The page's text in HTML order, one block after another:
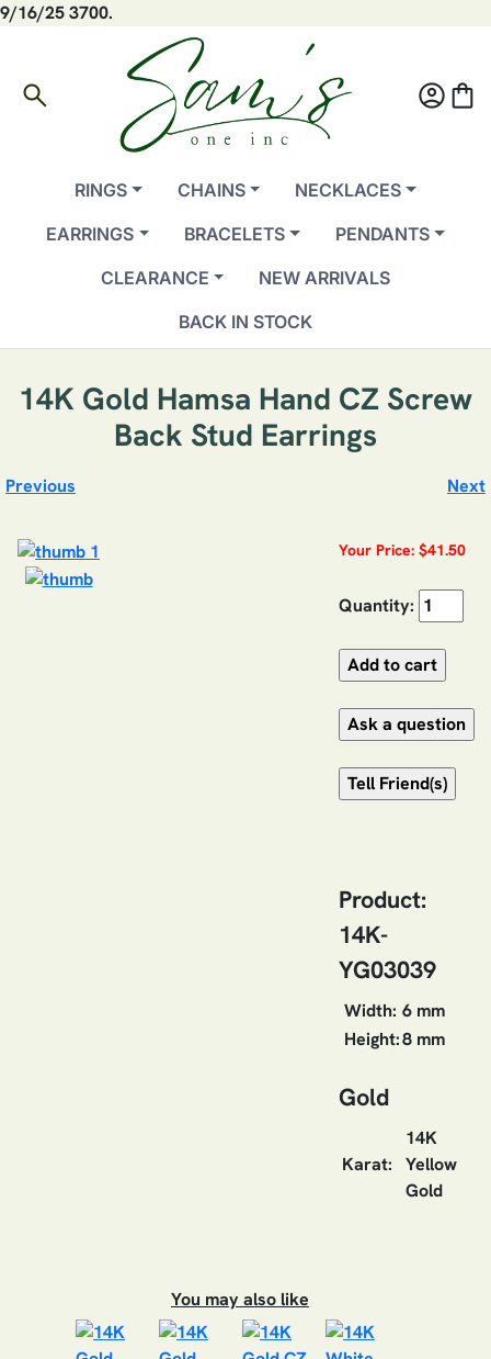
9/16/25 3700.
search account_circleshopping_bag
RINGS CHAINS
NECKLACES
EARRINGS
BRACELETS
PENDANTS
CLEARANCE
NEW ARRIVALS
BACK IN STOCK
14K Gold Hamsa Hand CZ Screw
Back Stud Earrings
Previous Next
Your Price: $41.50
Quantity:
Product:
14K-
YG03039
Width: 6 mm
Height:8 mm
Gold
Karat:
14K
Yellow
Gold
You may also like